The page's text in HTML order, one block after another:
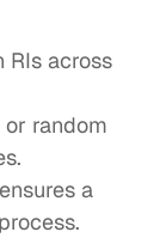
RIs across
random
a